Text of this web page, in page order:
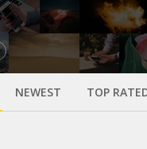
NEWEST TOP